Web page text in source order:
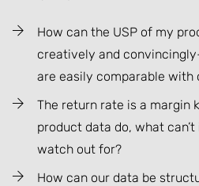
How can the USP of my
creatively and
are easily comparable
The return rate is a margin
product data do, what
watch out for?
How can our data be